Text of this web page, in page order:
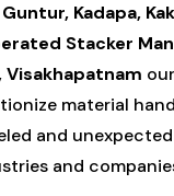
Kadapa,
Stacker
Visakhapatnam
material
and
and